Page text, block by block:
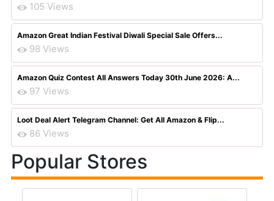
105 Views
Amazon Great Indian Festival Diwali Special Sale Offers...
98 Views
Amazon Quiz Contest All Answers Today 30th June 2026: A...
97 Views
Loot Deal Alert Telegram Channel: Get All Amazon & Flip...
86 Views
Popular Stores